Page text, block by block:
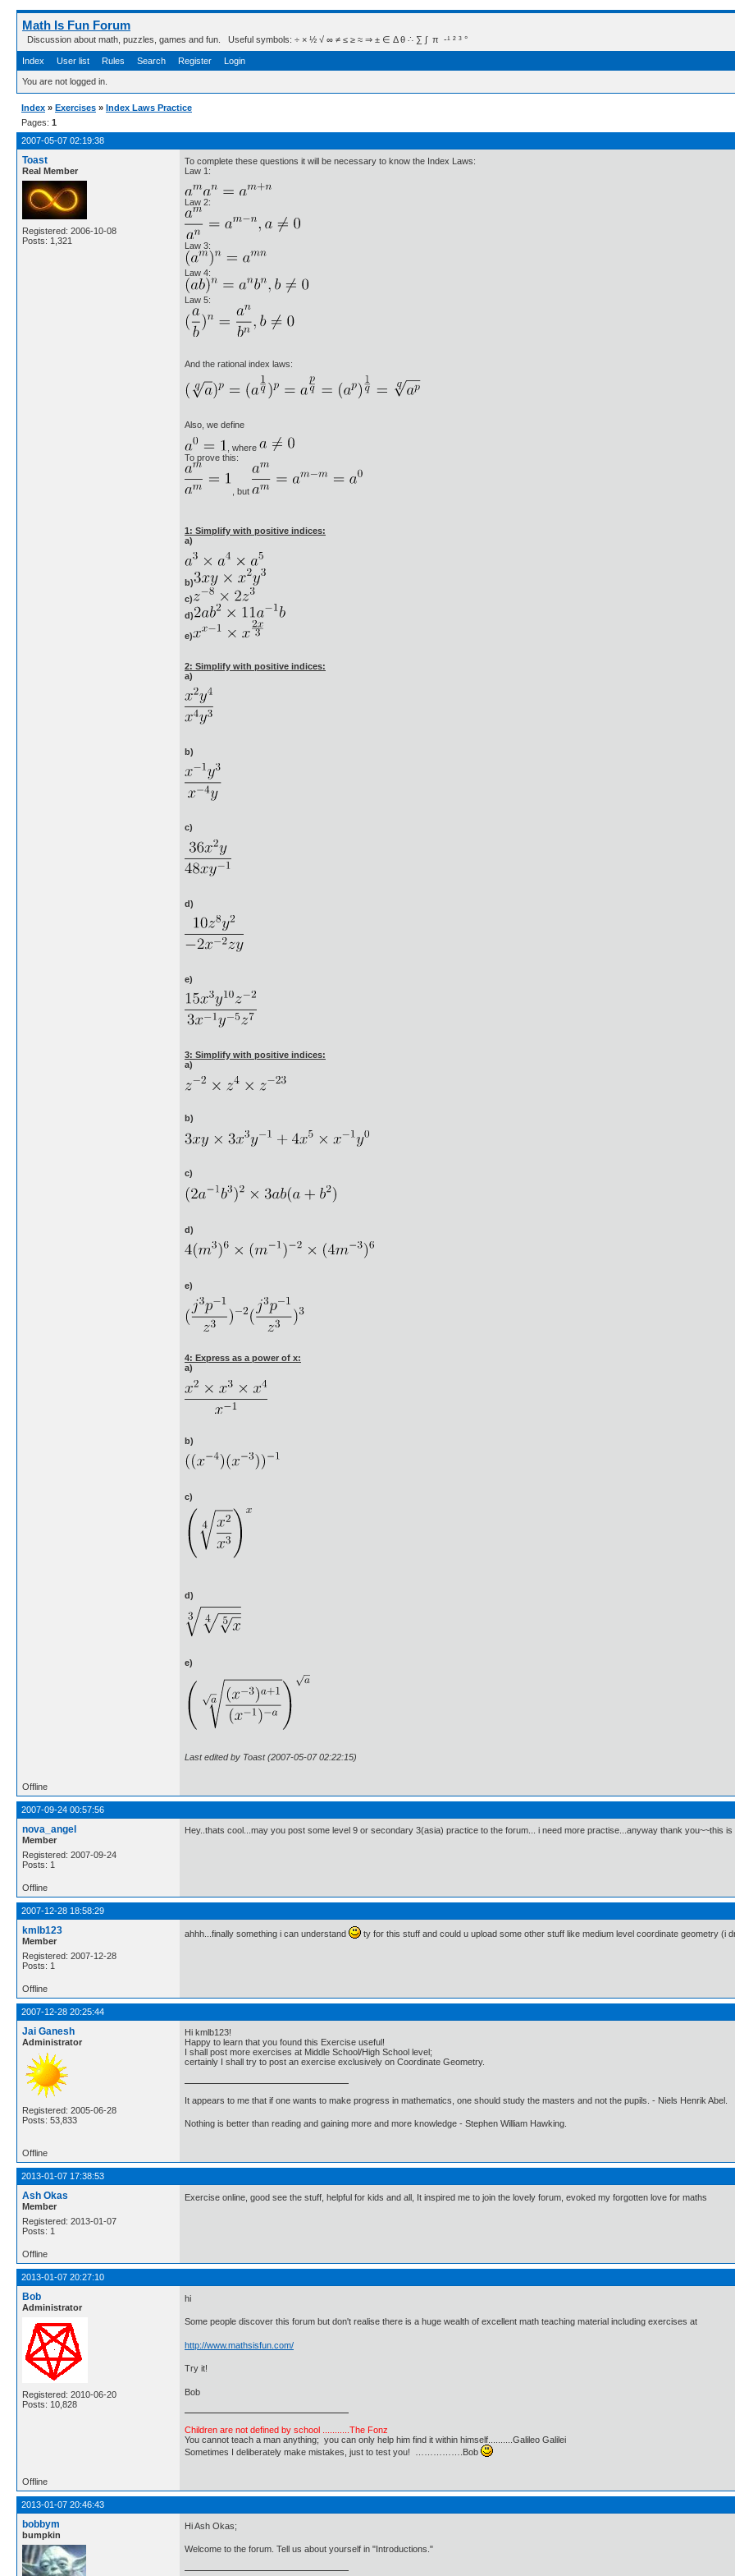
Math Is Fun Forum
Discussion about math, puzzles, games and fun. Useful symbols: ÷ × ½ √ ∞ ≠ ≤ ≥ ≈ ⇒ ± ∈ Δ θ ∴ ∑ ∫  π  -¹ ² ³ °
Index User list Rules Search Register Login
You are not logged in.
Index » Exercises » Index Laws Practice
Pages: 1
2007-05-07 02:19:38
Toast
Real Member
Registered: 2006-10-08
Posts: 1,321
To complete these questions it will be necessary to know the Index Laws:
Law 1:
Law 2:
Law 3:
Law 4:
Law 5:
And the rational index laws:
Also, we define
, where
To prove this:
, but
1: Simplify with positive indices:
a)
b)
c)
d)
e)
2: Simplify with positive indices:
a)
b)
c)
d)
e)
3: Simplify with positive indices:
a)
b)
c)
d)
e)
4: Express as a power of x:
a)
b)
c)
d)
e)
Last edited by Toast (2007-05-07 02:22:15)
Offline
2007-09-24 00:57:56
nova_angel
Member
Registered: 2007-09-24
Posts: 1
Hey..thats cool...may you post some level 9 or secondary 3(asia) practice to the forum... i need more practise...anyway thank you~~this is
Offline
2007-12-28 18:58:29
kmlb123
Member
Registered: 2007-12-28
Posts: 1
ahhh...finally something i can understand ty for this stuff and could u upload some other stuff like medium level coordinate geometry (i
Offline
2007-12-28 20:25:44
Jai Ganesh
Administrator
Registered: 2005-06-28
Posts: 53,833
Hi kmlb123!
Happy to learn that you found this Exercise useful!
I shall post more exercises at Middle School/High School level;
certainly I shall try to post an exercise exclusively on Coordinate Geometry.
It appears to me that if one wants to make progress in mathematics, one should study the masters and not the pupils. - Niels Henrik Abel.
Nothing is better than reading and gaining more and more knowledge - Stephen William Hawking.
Offline
2013-01-07 17:38:53
Ash Okas
Member
Registered: 2013-01-07
Posts: 1
Exercise online, good see the stuff, helpful for kids and all, It inspired me to join the lovely forum, evoked my forgotten love for maths
Offline
2013-01-07 20:27:10
Bob
Administrator
Registered: 2010-06-20
Posts: 10,828
hi
Some people discover this forum but don't realise there is a huge wealth of excellent math teaching material including exercises at
http://www.mathsisfun.com/
Try it!
Bob
Children are not defined by school ...........The Fonz
You cannot teach a man anything; you can only help him find it within himself..........Galileo Galilei
Sometimes I deliberately make mistakes, just to test you! …………….Bob
Offline
2013-01-07 20:46:43
bobbym
bumpkin
Hi Ash Okas;
Welcome to the forum. Tell us about yourself in "Introductions."